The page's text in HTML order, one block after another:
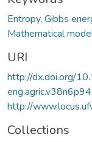
Entropy, Gibbs
Mathematical
URI
http://dx.doi.org/
http://
Collections